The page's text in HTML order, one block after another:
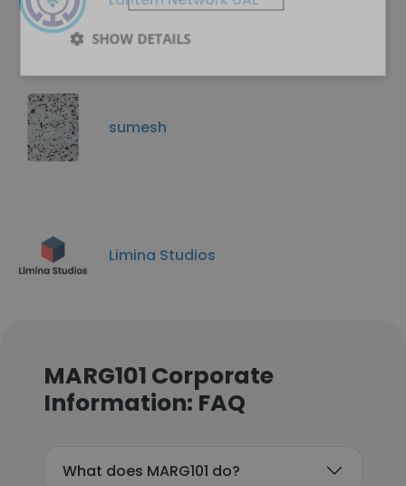
sumesh
Limina Studios
MARG101 Corporate
Information: FAQ
What does MARG101 do?
SHOW DETAILS